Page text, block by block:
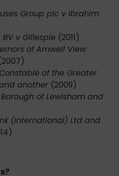
Group plc v Ibrahim
BV v Gillespie (2011)
of Amwell View
of the Greater
another (2009)
of Lewisham and
(International) Ltd and